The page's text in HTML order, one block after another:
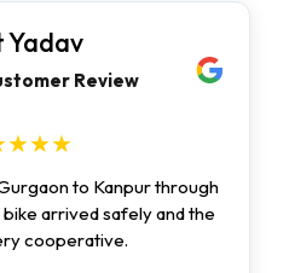
Yadav
Review
to Kanpur through
arrived safely and the
cooperative.